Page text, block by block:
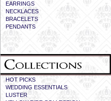
EARRINGS
NECKLACES
BRACELETS
PENDANTS
HOT PICKS
WEDDING ESSENTIALS
LUSTER